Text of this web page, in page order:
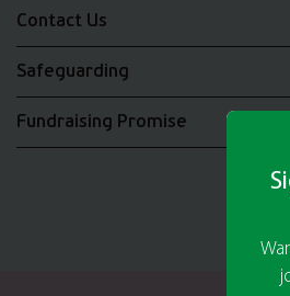
Contact Us
Safeguarding
Fundraising Promise